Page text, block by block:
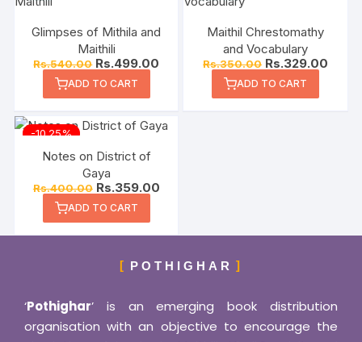
Glimpses of Mithila and
Maithili
Rs.540.00 Rs.499.00
ADD TO CART
Maithil Chrestomathy
and Vocabulary
Rs.350.00 Rs.329.00
ADD TO CART
-10.25%
Notes on District of
Gaya
Rs.400.00 Rs.359.00
ADD TO CART
POTHIGHAR
‘Pothighar’ is an emerging book distribution
organisation with an objective to encourage the